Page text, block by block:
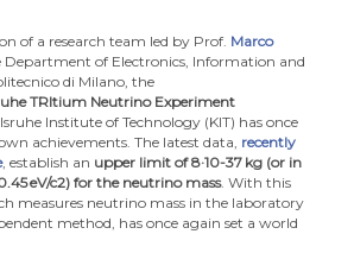
of a research team led by Prof. Marco
of Electronics, Information and
di Milano, the
TRItium Neutrino Experiment
Institute of Technology (KIT) has once
achievements. The latest data, recently
, establish an upper limit of 8·10-37 kg (or in
eV/c2) for the neutrino mass. With this
measures neutrino mass in the laboratory
method, has once again set a world